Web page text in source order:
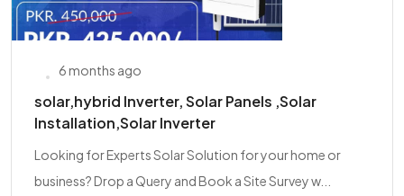
6 months ago
solar,hybrid Inverter, Solar Panels ,Solar
Installation,Solar Inverter
Looking for Experts Solar Solution for your home or
business? Drop a Query and Book a Site Survey w...